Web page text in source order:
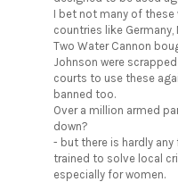
I bet not many of
countries like Germany,
Two Water Cannon
Johnson were
courts to use these
banned too.
Over a million armed
down?
- but there is hardly
trained to solve local
especially for women.